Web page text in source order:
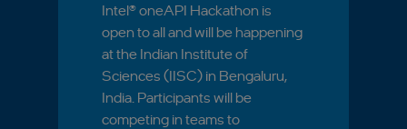
Intel® oneAPI Hackathon is
open to all and will be happening
at the Indian Institute of
Sciences (IISC) in Bengaluru,
India. Participants will be
competing in teams to